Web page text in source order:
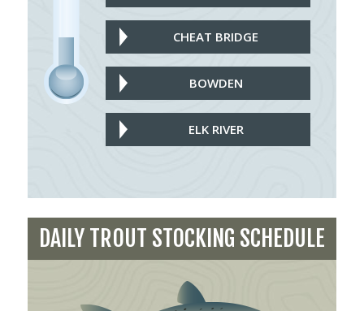
CHEAT BRIDGE
BOWDEN
ELK RIVER
DAILY TROUT STOCKING SCHEDULE